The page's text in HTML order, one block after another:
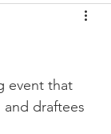
Basketball
event that
draftees